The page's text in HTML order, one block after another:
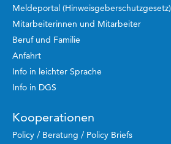
Meldeportal (Hinweisgeberschutzgesetz)
Mitarbeiterinnen und Mitarbeiter
Beruf und Familie
Anfahrt
Info in leichter Sprache
Info in DGS
Kooperationen
Policy / Beratung / Policy Briefs